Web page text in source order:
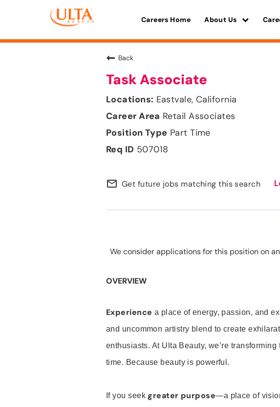
Careers Home About Us
Back
Task Associate
Eastvale, California
Retail Associates
Part Time
507018
mail_outline Get future jobs matching this search
We consider applications for this position on
OVERVIEW
Experience a place of energy, passion, and
and uncommon artistry blend to create
enthusiasts. At Ulta Beauty, we’re
time. Because beauty is powerful.
If you seek greater purpose—a place of